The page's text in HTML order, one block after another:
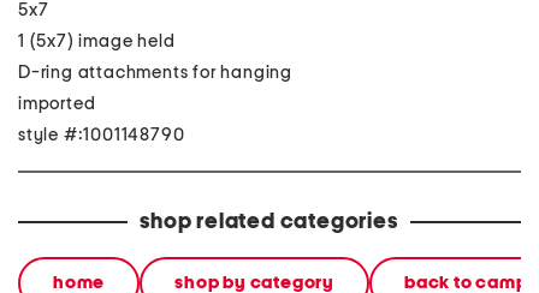
5x7
1 (5x7) image held
D-ring attachments for hanging
imported
style #:1001148790
shop related categories
home shop by category back to